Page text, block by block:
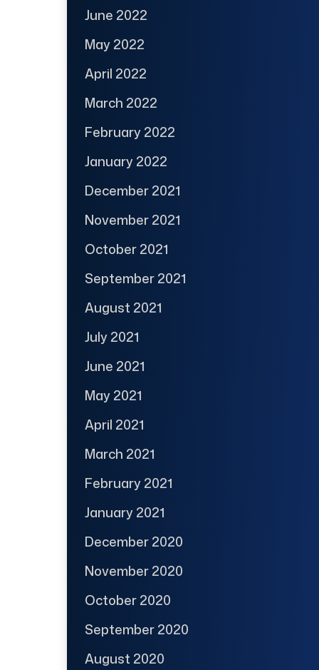
June 2022
May 2022
April 2022
March 2022
February 2022
January 2022
December 2021
November 2021
October 2021
September 2021
August 2021
July 2021
June 2021
May 2021
April 2021
March 2021
February 2021
January 2021
December 2020
November 2020
October 2020
September 2020
August 2020